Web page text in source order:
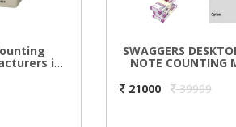
in
SWAGGERS
NOTE COUNTING
21000
39999